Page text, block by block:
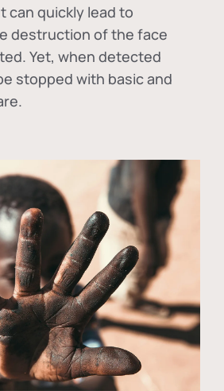
can quickly lead to
destruction of the face
Yet, when detected
stopped with basic and